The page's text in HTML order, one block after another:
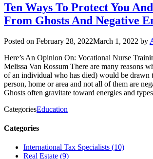
Ten Ways To Protect You
From Ghosts And Negative
Posted on February 28, 2022March 1, 2022 by
Here’s An Opinion On: Vocational Nurse
Melissa Van Rossum There are many reasons
of an individual who has died) would be drawn
person, home or area and not all of them are
Ghosts often gravitate toward energies and
CategoriesEducation
Categories
International Tax Specialists (10)
Real Estate (9)